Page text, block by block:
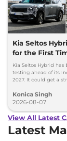
Kia Seltos
for the First
Kia Seltos Hybrid has
testing ahead of its
2027. It could get a
Konica Singh
2026-08-07
View All Latest
Latest